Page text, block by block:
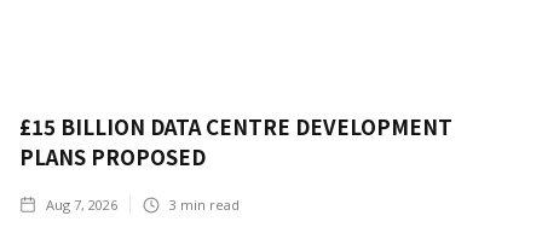
£15 BILLION DATA CENTRE DEVELOPMENT
PLANS PROPOSED
Aug 7, 2026 3 min read